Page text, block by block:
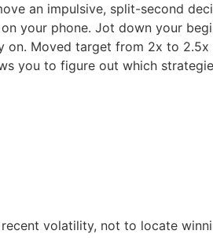
an impulsive, split-second
your phone. Jot down your
on. Moved target from 2x to
you to figure out which
volatility, not to locate